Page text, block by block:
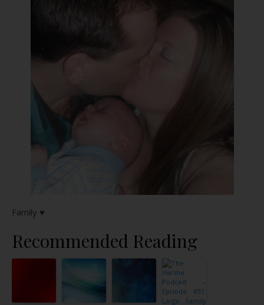
Family ♥
Recommended Reading